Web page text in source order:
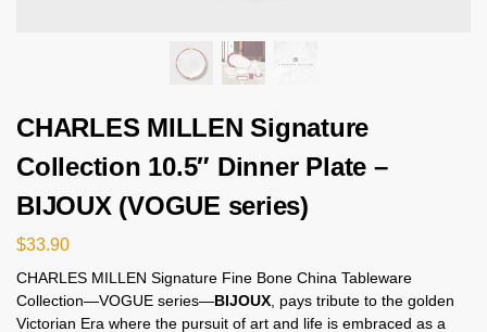
CHARLES MILLEN Signature
Collection 10.5″ Dinner Plate –
BIJOUX (VOGUE series)
$33.90
CHARLES MILLEN Signature Fine Bone China Tableware
Collection—VOGUE series—BIJOUX , pays tribute to the golden
Victorian Era where the pursuit of art and life is embraced as a